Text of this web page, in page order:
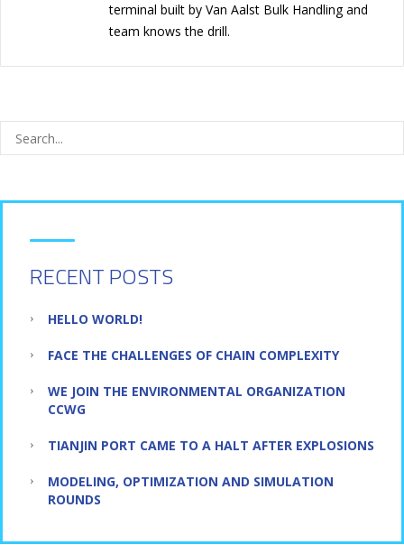
terminal built by Van Aalst Bulk Handling and
team knows the drill.
RECENT POSTS
HELLO WORLD!
FACE THE CHALLENGES OF CHAIN COMPLEXITY
WE JOIN THE ENVIRONMENTAL ORGANIZATION
CCWG
TIANJIN PORT CAME TO A HALT AFTER EXPLOSIONS
MODELING, OPTIMIZATION AND SIMULATION
ROUNDS